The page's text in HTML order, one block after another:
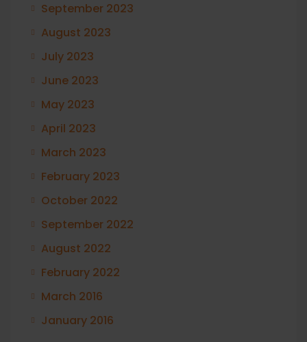
September 2023
August 2023
July 2023
June 2023
May 2023
April 2023
March 2023
February 2023
October 2022
September 2022
August 2022
February 2022
March 2016
January 2016